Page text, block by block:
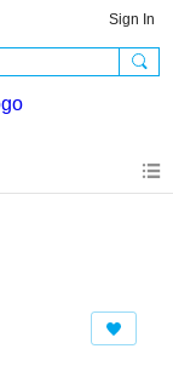
Sign In